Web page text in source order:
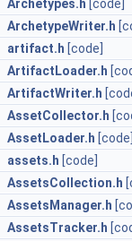
Archetypes.h [code]
ArchetypeWriter.h
artifact.h [code]
ArtifactLoader.h
ArtifactWriter.h
AssetCollector.h
AssetLoader.h [code]
assets.h [code]
AssetsCollection.h
AssetsManager.h
AssetsTracker.h